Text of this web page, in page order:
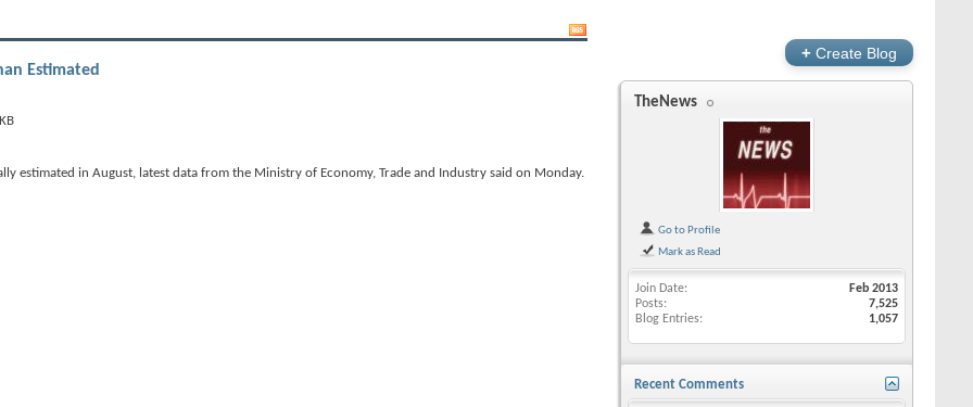
Estimated
estimated in August, latest data from the Ministry of Economy, Trade and Industry said on Monday.
+ Create Blog
TheNews
Go to Profile
Mark as Read
Join Date
Feb 2013
Posts
7,525
Blog Entries
1,057
Recent Comments